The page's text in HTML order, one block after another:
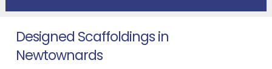
Designed Scaffoldings in
Newtownards